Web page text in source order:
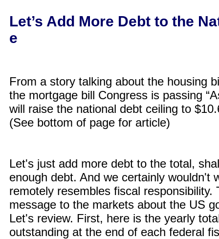
Let’s Add More Debt to the
e
From a story talking about the housing
the mortgage bill Congress is passing
will raise the national debt ceiling to
(See bottom of page for article)
Let's just add more debt to the total,
enough debt. And we certainly wouldn't
remotely resembles fiscal
message to the markets about the US
Let's review. First, here is the yearly
outstanding at the end of each federal